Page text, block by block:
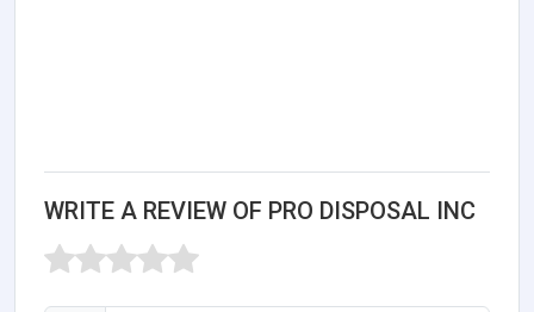
WRITE A REVIEW OF PRO DISPOSAL INC